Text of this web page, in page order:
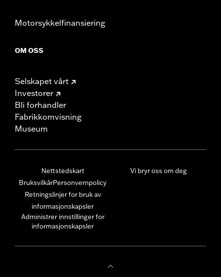
Motorsykkelfinansiering
OM OSS
Selskapet vårt
Investorer
Bli forhandler
Fabrikkomvisning
Museum
Nettstedskart
BruksvilkårPersonvernpolicy
Retningslinjer for bruk av
informasjonskapsler
Administrer innstillinger for
informasjonskapsler
Vi bryr oss om deg